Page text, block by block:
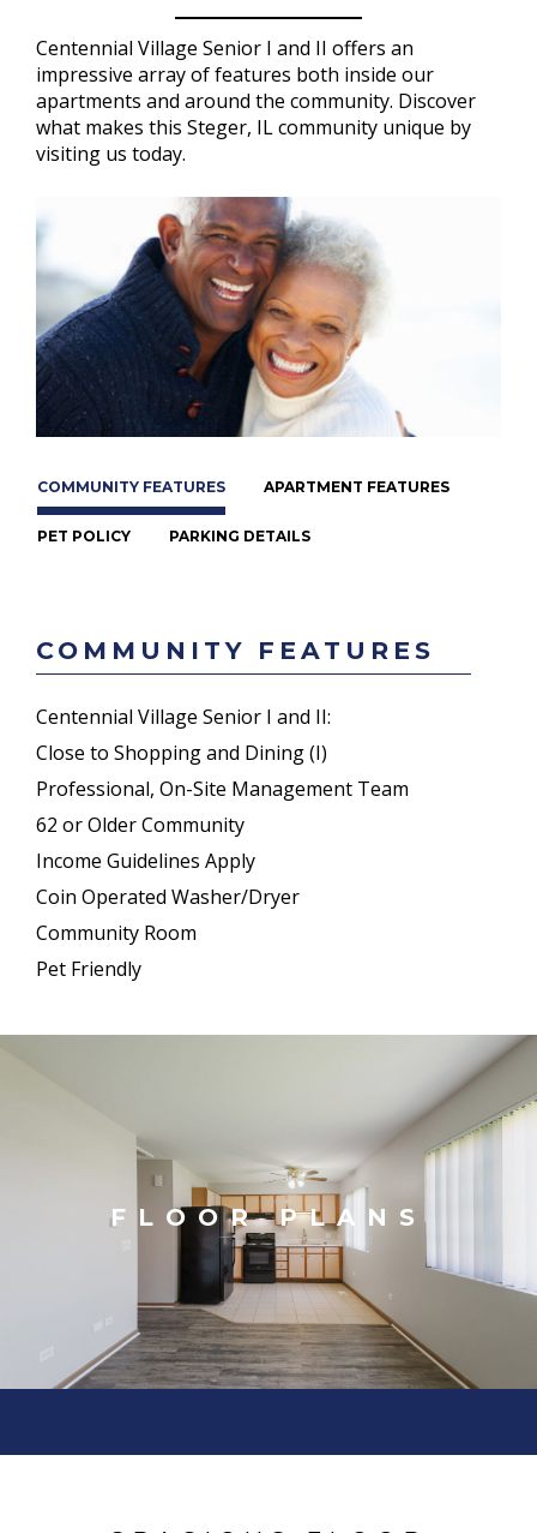
Centennial Village Senior I and II offers an
impressive array of features both inside our
apartments and around the community. Discover
what makes this Steger, IL community unique by
visiting us today.
COMMUNITY FEATURES APARTMENT FEATURES
PET POLICY PARKING DETAILS
COMMUNITY FEATURES
Centennial Village Senior I and II:
Close to Shopping and Dining (I)
Professional, On-Site Management Team
62 or Older Community
Income Guidelines Apply
Coin Operated Washer/Dryer
Community Room
Pet Friendly
FLOOR PLANS